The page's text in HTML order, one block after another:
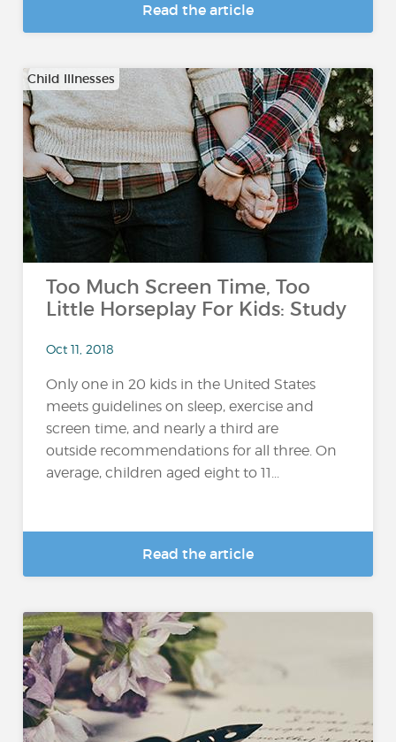
Read the article
Child Illnesses
Too Much Screen Time, Too
Little Horseplay For Kids: Study
Oct 11, 2018
Only one in 20 kids in the United States
meets guidelines on sleep, exercise and
screen time, and nearly a third are
outside recommendations for all three. On
average, children aged eight to 11...
Read the article